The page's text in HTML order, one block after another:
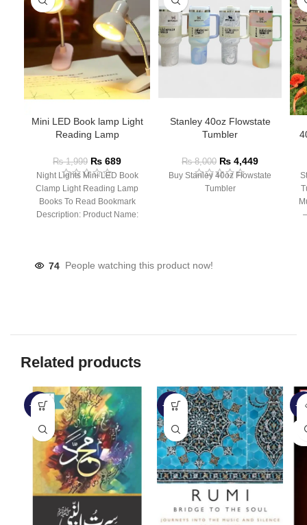
Mini LED Book lamp Light
Reading Lamp
₨1,999 ₨ 689
Night Lights Mini LED Book
Clamp Light Reading Lamp
Books To Read Bookmark
Description: Product Name:
Stanley 40oz Flowstate
Tumbler
₨8,000 ₨ 4,449
Buy Stanley 40oz Flowstate
Tumbler
74 People watching this product now!
Related products
-35% -46% -